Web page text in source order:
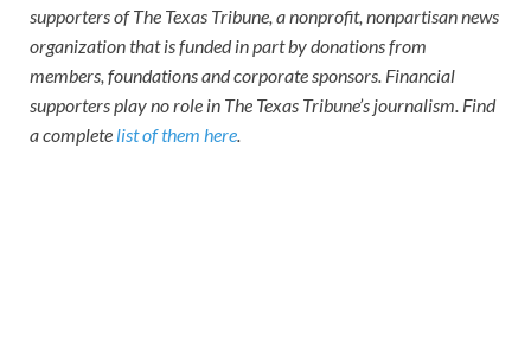
supporters of The Texas Tribune, a nonprofit, nonpartisan news
organization that is funded in part by donations from
members, foundations and corporate sponsors. Financial
supporters play no role in The Texas Tribune’s journalism. Find
a complete list of them here.